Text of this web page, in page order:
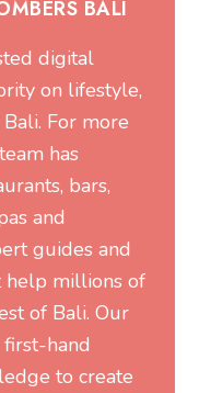
BALI
digital
on lifestyle,
For more
has
bars,
and
guides and
help millions of
of Bali. Our
hand
to create